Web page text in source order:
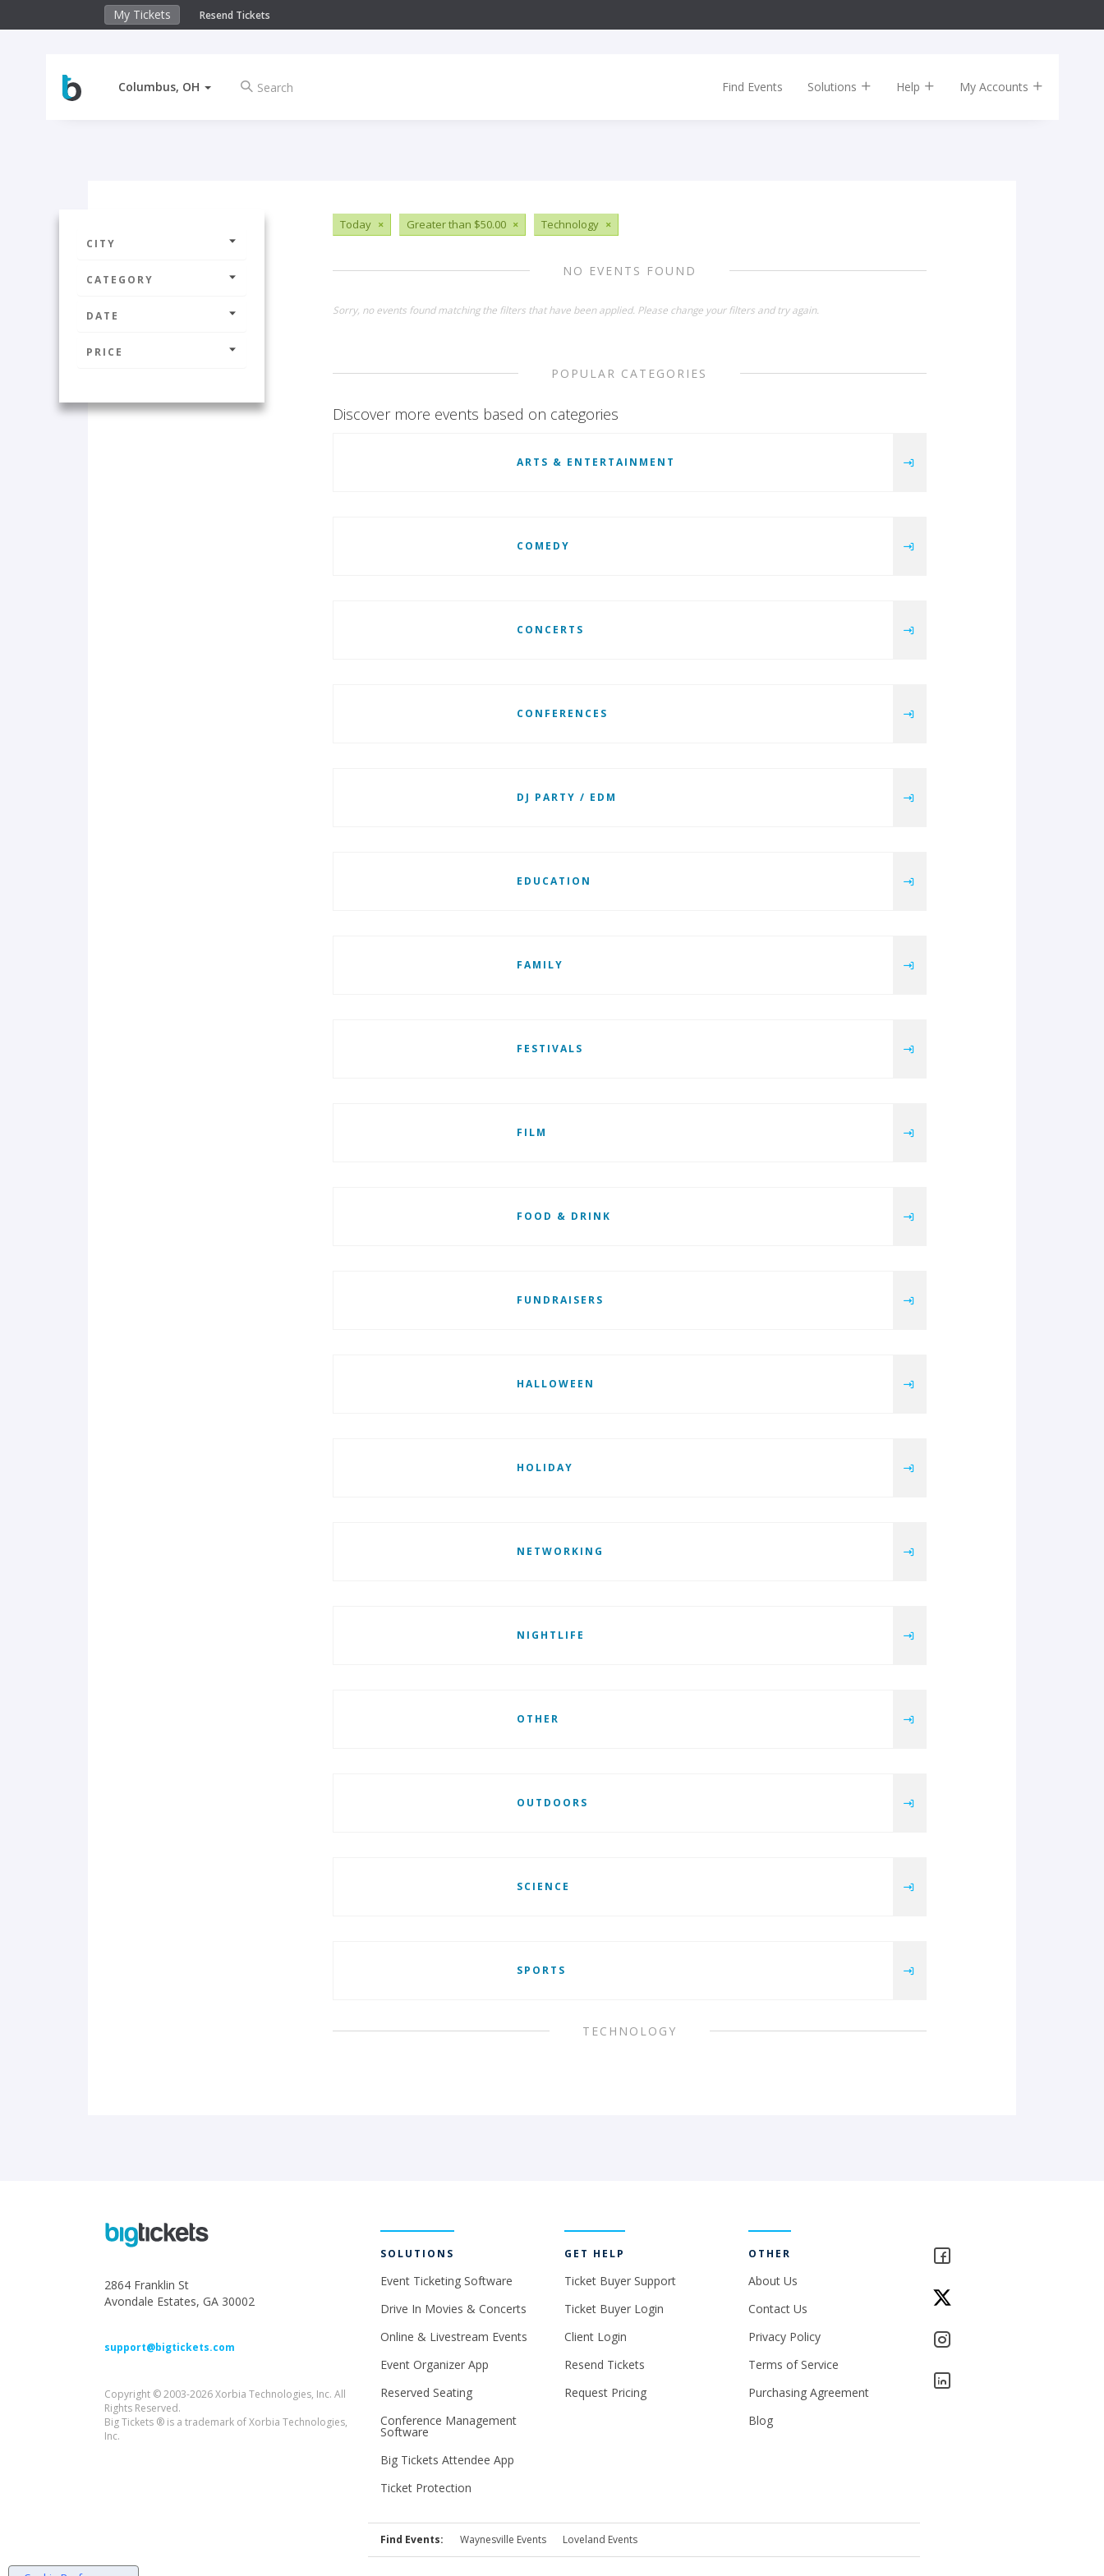
My Tickets Resend Tickets
Columbus, OH Find Events Solutions Help My Accounts
CITY
CATEGORY
DATE
PRICE
Today × Greater than $50.00 × Technology ×
NO EVENTS FOUND
Sorry, no events found matching the filters that have been applied. Please change your filters and try again.
POPULAR CATEGORIES
Discover more events based on categories
ARTS & ENTERTAINMENT
COMEDY
CONCERTS
CONFERENCES
DJ PARTY / EDM
EDUCATION
FAMILY
FESTIVALS
FILM
FOOD & DRINK
FUNDRAISERS
HALLOWEEN
HOLIDAY
NETWORKING
NIGHTLIFE
OTHER
OUTDOORS
SCIENCE
SPORTS
TECHNOLOGY
2864 Franklin St
Avondale Estates, GA 30002
support@bigtickets.com
Copyright © 2003-2026 Xorbia Technologies, Inc. All
Rights Reserved.
Big Tickets ® is a trademark of Xorbia Technologies,
Inc.
SOLUTIONS
Event Ticketing Software
Drive In Movies & Concerts
Online & Livestream Events
Event Organizer App
Reserved Seating
Conference Management
Software
Big Tickets Attendee App
Ticket Protection
GET HELP
Ticket Buyer Support
Ticket Buyer Login
Client Login
Resend Tickets
Request Pricing
OTHER
About Us
Contact Us
Privacy Policy
Terms of Service
Purchasing Agreement
Blog
Find Events: Waynesville Events Loveland Events